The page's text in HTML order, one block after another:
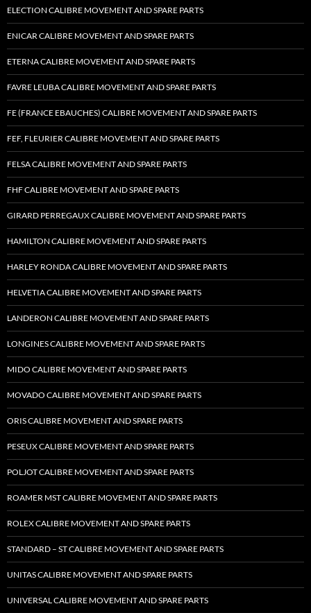
ELECTION CALIBRE MOVEMENT AND SPARE PARTS
ENICAR CALIBRE MOVEMENT AND SPARE PARTS
ETERNA CALIBRE MOVEMENT AND SPARE PARTS
FAVRE LEUBA CALIBRE MOVEMENT AND SPARE PARTS
FE (FRANCE EBAUCHES) CALIBRE MOVEMENT AND SPARE PARTS
FEF, FLEURIER CALIBRE MOVEMENT AND SPARE PARTS
FELSA CALIBRE MOVEMENT AND SPARE PARTS
FHF CALIBRE MOVEMENT AND SPARE PARTS
GIRARD PERREGAUX CALIBRE MOVEMENT AND SPARE PARTS
HAMILTON CALIBRE MOVEMENT AND SPARE PARTS
HARLEY RONDA CALIBRE MOVEMENT AND SPARE PARTS
HELVETIA CALIBRE MOVEMENT AND SPARE PARTS
LANDERON CALIBRE MOVEMENT AND SPARE PARTS
LONGINES CALIBRE MOVEMENT AND SPARE PARTS
MIDO CALIBRE MOVEMENT AND SPARE PARTS
MOVADO CALIBRE MOVEMENT AND SPARE PARTS
ORIS CALIBRE MOVEMENT AND SPARE PARTS
PESEUX CALIBRE MOVEMENT AND SPARE PARTS
POLJOT CALIBRE MOVEMENT AND SPARE PARTS
ROAMER MST CALIBRE MOVEMENT AND SPARE PARTS
ROLEX CALIBRE MOVEMENT AND SPARE PARTS
STANDARD – ST CALIBRE MOVEMENT AND SPARE PARTS
UNITAS CALIBRE MOVEMENT AND SPARE PARTS
UNIVERSAL CALIBRE MOVEMENT AND SPARE PARTS